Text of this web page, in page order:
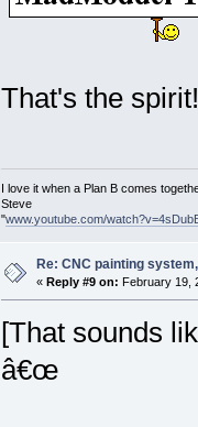
That's the spirit!
I love it when a Plan B comes
Steve
"www.youtube.com/
Re: CNC painting
« Reply #9 on: February 19,
[That sounds
â€œ